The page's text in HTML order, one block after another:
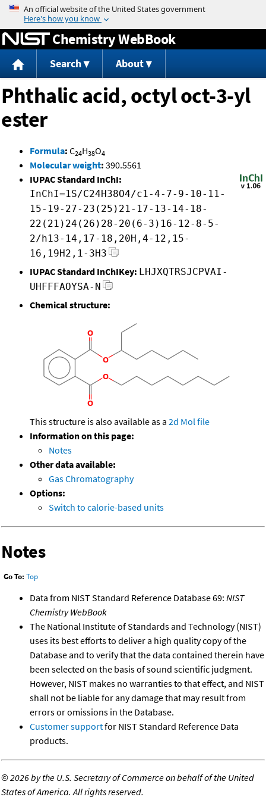
Jump to content
Chemistry WebBook
Search About
Phthalic acid, octyl oct-3-yl
ester
Formula: C24H38O4
Molecular weight: 390.5561
IUPAC Standard InChI:
InChI=1S/C24H38O4/c1-4-7-9-10-11-
15-19-27-23(25)21-17-13-14-18-
22(21)24(26)28-20(6-3)16-12-8-5-
2/h13-14,17-18,20H,4-12,15-
16,19H2,1-3H3
IUPAC Standard InChIKey: LHJXQTRSJCPVAI-
UHFFFAOYSA-N
Chemical structure:
This structure is also available as a 2d Mol file
Information on this page:
Notes
Other data available:
Gas Chromatography
Options:
Switch to calorie-based units
Notes
Go To: Top
Data from NIST Standard Reference Database 69: NIST
Chemistry WebBook
The National Institute of Standards and Technology (NIST)
uses its best efforts to deliver a high quality copy of the
Database and to verify that the data contained therein have
been selected on the basis of sound scientific judgment.
However, NIST makes no warranties to that effect, and NIST
shall not be liable for any damage that may result from
errors or omissions in the Database.
Customer supportfor NIST Standard Reference Data
products.
©2026 by the U.S. Secretary of Commerce on behalf of the United
States of America. All rights reserved.